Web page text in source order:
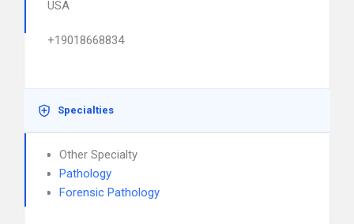
USA
+19018668834
Specialties
Other Specialty
Pathology
Forensic Pathology